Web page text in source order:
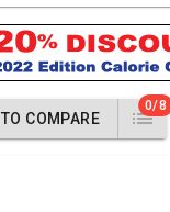
COMPARE
0/8